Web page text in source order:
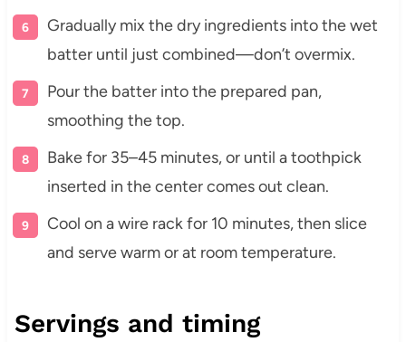
Gradually mix the dry ingredients into the wet
batter until just combined—don’t overmix.
Pour the batter into the prepared pan,
smoothing the top.
Bake for 35–45 minutes, or until a toothpick
inserted in the center comes out clean.
Cool on a wire rack for 10 minutes, then slice
and serve warm or at room temperature.
Servings and timing